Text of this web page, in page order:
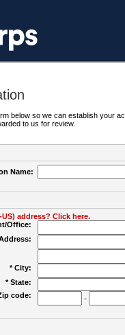
below so we can establish your
to us for review.
Name:
address? Click here.
Office:
* City:
* State:
code:
-